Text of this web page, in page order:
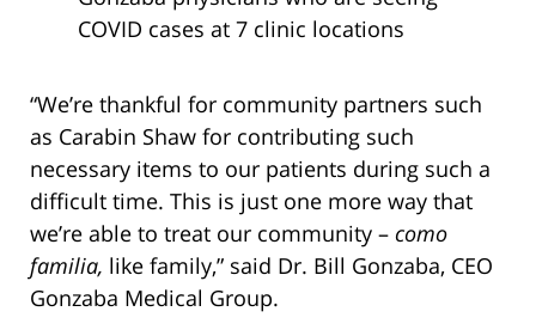
COVID cases at 7 clinic locations
“We’re thankful for community partners such
as Carabin Shaw for contributing such
necessary items to our patients during such a
difficult time. This is just one more way that
we’re able to treat our community – como
familia, like family,” said Dr. Bill Gonzaba, CEO
Gonzaba Medical Group.